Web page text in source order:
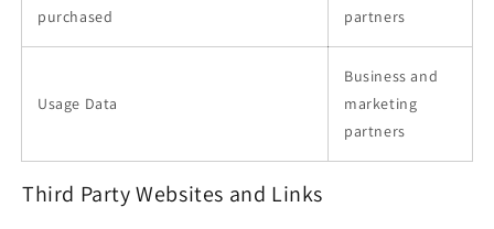
purchased
partners
Usage Data
Business and
marketing
partners
Third Party Websites and Links